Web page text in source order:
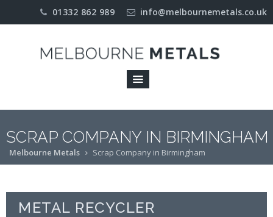
01332 862 989 info@melbournemetals.co.uk
SCRAP COMPANY IN BIRMINGHAM
Melbourne Metals Scrap Company in Birmingham
METAL RECYCLER
ENVIRONMENT
ISO 9001
ACREDITATION
LICENCES